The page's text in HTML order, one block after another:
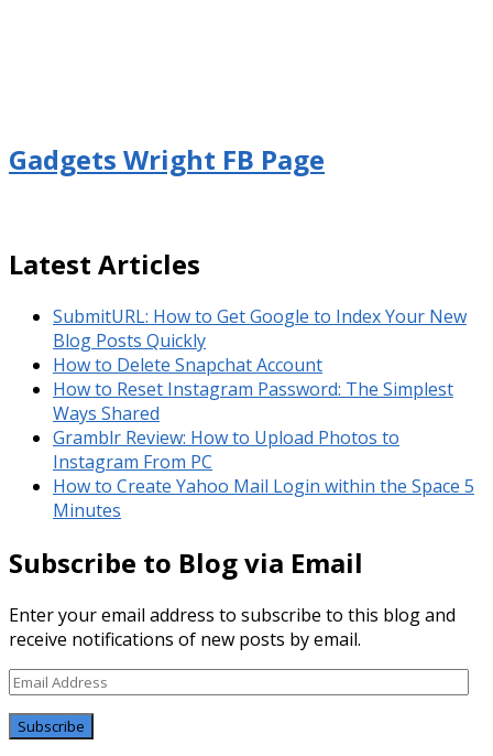
Gadgets Wright FB Page
Latest Articles
SubmitURL: How to Get Google to Index Your New
Blog Posts Quickly
How to Delete Snapchat Account
How to Reset Instagram Password: The Simplest
Ways Shared
Gramblr Review: How to Upload Photos to
Instagram From PC
How to Create Yahoo Mail Login within the Space 5
Minutes
Subscribe to Blog via Email
Enter your email address to subscribe to this blog and
receive notifications of new posts by email.
Email